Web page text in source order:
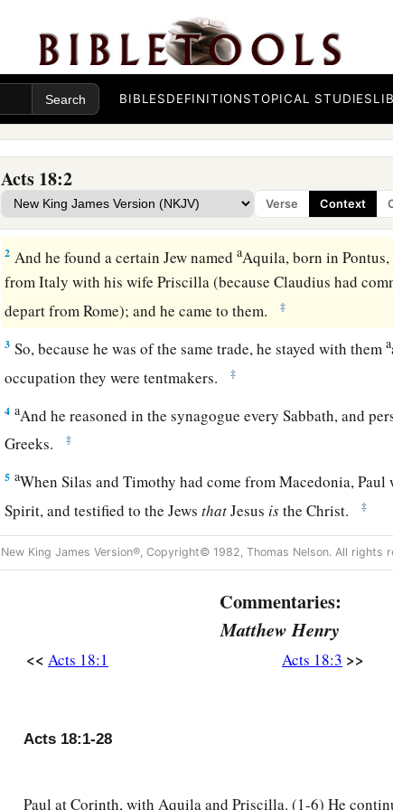
BIBLESDEFINITIONSTOPICAL STUDIES
Acts 18:2
Verse Context
Ministering at Corinth
1After these things Paul departed from Athens and went to
2 And he found a certain Jew namedaAquila, born in
from Italy with his wife Priscilla (because Claudius had
depart from Rome); and he came to them.
‡
3 So, because he was of the same trade, he stayed with thema
occupation they were tentmakers.
‡
4 aAnd he reasoned in the synagogue every Sabbath, and
Greeks.
‡
5 aWhen Silas and Timothy had come from Macedonia, Paul
Spirit, and testified to the JewsthatJesus isthe Christ. ‡
But when they opposed him and blasphemed, he shook
them,c“Your bloodbeupon yourownheads;dIamclean.e
And he departed from there and entered the house of a
onewho worshiped God, whose house was next door to the
household. And many of the Corinthians, hearing, believed
and do not keep silent;
‡
New King James Version®, Copyright© 1982, Thomas Nelson. All rights
Commentaries:
Matthew Henry
<< Acts 18:1 Acts 18:3 >>
Acts 18:1-28
Paul at Corinth, with Aquila and Priscilla. (1-6) He